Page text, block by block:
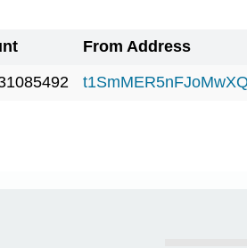
From Address